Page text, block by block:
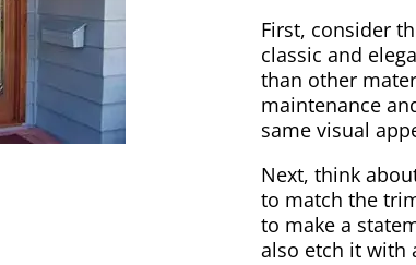
First, consider
classic and
than other
maintenance
same visual
Next, think
to match the
to make a
also etch it with